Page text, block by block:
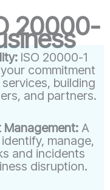
20000-
ISO 20000-1
commitment
building
and partners.
Management:A
manage,
and incidents
disruption.